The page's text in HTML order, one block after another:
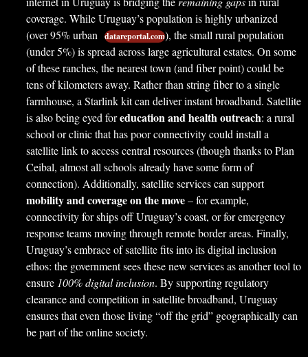
coverage. While Uruguay’s population is highly urbanized
(over 95% urban
datareportal.com), the small rural population
(under 5%) is spread across large agricultural estates. On some
of these ranches, the nearest town (and fiber point) could be
tens of kilometers away. Rather than string fiber to a single
farmhouse, a Starlink kit can deliver instant broadband. Satellite
is also being eyed foreducation and health outreach: a rural
school or clinic that has poor connectivity could install a
satellite link to access central resources (though thanks to Plan
Ceibal, almost all schools already have some form of
connection). Additionally, satellite services can support
mobility and coverage on the move– for example,
connectivity for ships off Uruguay’s coast, or for emergency
response teams moving through remote border areas. Finally,
Uruguay’s embrace of satellite fits into its digital inclusion
ethos: the government sees these new services as another tool to
ensure 100% digital inclusion. By supporting regulatory
clearance and competition in satellite broadband, Uruguay
ensures that even those living “off the grid” geographically can
be part of the online society.